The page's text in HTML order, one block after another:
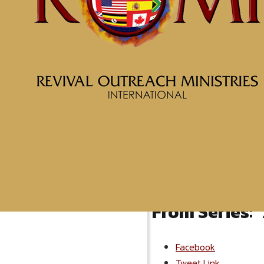
More Messages from
From Series: "
Facebook